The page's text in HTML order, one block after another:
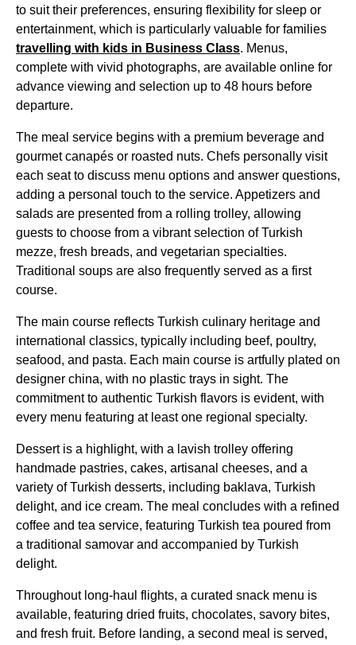
to suit their preferences, ensuring flexibility for sleep or
entertainment, which is particularly valuable for families
travelling with kids in Business Class. Menus,
complete with vivid photographs, are available online for
advance viewing and selection up to 48 hours before
departure.
The meal service begins with a premium beverage and
gourmet canapés or roasted nuts. Chefs personally visit
each seatto discuss menu options and answer questions,
adding a personal touch to the service. Appetizers and
salads are presented from a rolling trolley, allowing
guests to choose from a vibrant selection ofTurkish
mezze, fresh breads, and vegetarian specialties.
Traditional soups are also frequently served as a first
course.
The main course reflects Turkish culinary heritage and
international classics, typically including beef, poultry,
seafood, and pasta. Each main course is artfully plated on
designer china, with no plastic trays in sight. The
commitment to authentic Turkish flavors is evident, with
every menu featuring at least one regional specialty.
Dessert is a highlight, with a lavish trolley offering
handmade pastries, cakes, artisanal cheeses, and a
variety ofTurkish desserts, including baklava, Turkish
delight, and ice cream. The meal concludes with a refined
coffee and tea service, featuring Turkish tea poured from
a traditional samovar and accompanied by Turkish
delight.
Throughout long-haul flights, a curated snack menu is
available, featuring dried fruits, chocolates, savory bites,
and fresh fruit. Before landing, a second meal is served,